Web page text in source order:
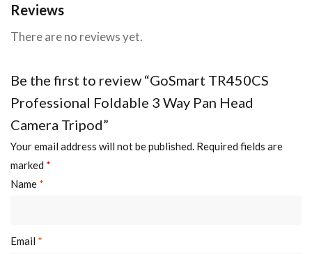
Reviews
There are no reviews yet.
Be the first to review “GoSmart TR450CS
Professional Foldable 3 Way Pan Head
Camera Tripod”
Your email address will not be published. Required fields are
marked *
Name *
Email *